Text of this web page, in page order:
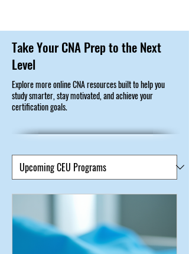
Take Your CNA Prep to the Next
Level
Explore more online CNA resources built to help you
study smarter, stay motivated, and achieve your
certification goals.